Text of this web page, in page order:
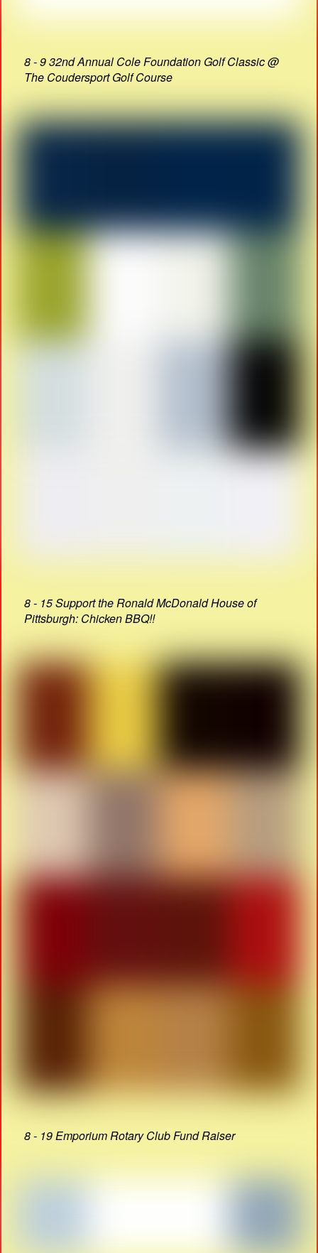
8 - 9 32nd Annual Cole Foundation Golf Classic @
The Coudersport Golf Course
8 - 15 Support the Ronald McDonald House of
Pittsburgh: Chicken BBQ!!
8 - 19 Emporium Rotary Club Fund Raiser